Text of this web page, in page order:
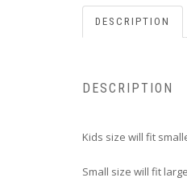
DESCRIPTION
DESCRIPTION
Kids size will fit
Small size will fit